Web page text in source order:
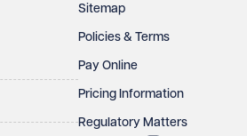
Sitemap
Policies & Terms
Pay Online
Pricing Information
Regulatory Matters